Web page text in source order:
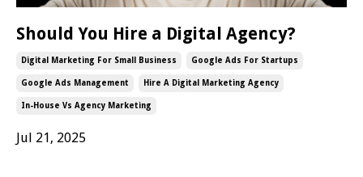
Should You Hire a Digital Agency?
Digital Marketing For Small Business Google Ads For Startups
Google Ads Management Hire A Digital Marketing Agency
In-House Vs Agency Marketing
Jul 21, 2025